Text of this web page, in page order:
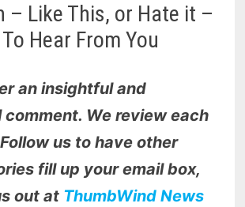
– Like This, or Hate it –
Hear From You
an insightful and
We review each
us to have other
fill up your email box,
out at ThumbWind News